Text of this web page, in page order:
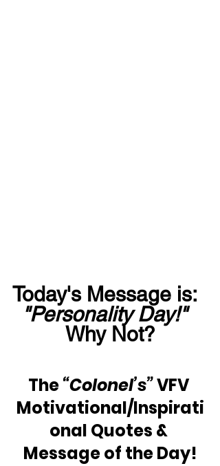
Today's Message is:
"Personality Day!"
Why Not?
The “Colonel’s” VFV
Motivational/Inspirati
onal Quotes &
Message of the Day!